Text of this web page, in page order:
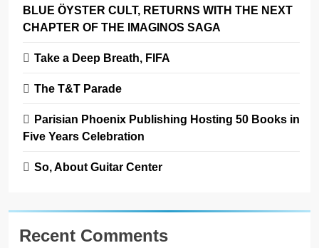
BLUE ÖYSTER CULT, RETURNS WITH THE NEXT
CHAPTER OF THE IMAGINOS SAGA
Take a Deep Breath, FIFA
The T&T Parade
Parisian Phoenix Publishing Hosting 50 Books in
Five Years Celebration
So, About Guitar Center
Recent Comments